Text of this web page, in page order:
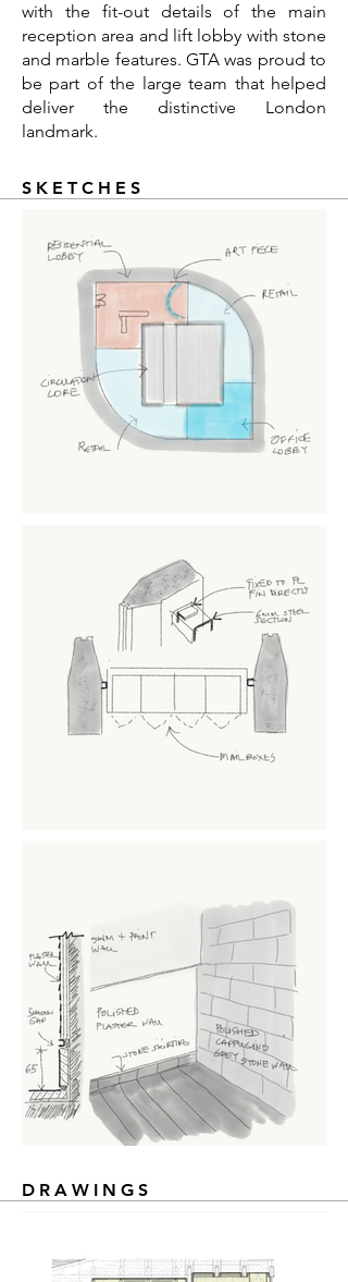
with the fit-out details of the main
reception area and lift lobby with stone
and marble features. GTA was proud to
be part of the large team that helped
deliver the distinctive London
landmark.
SKETCHES
DRAWINGS